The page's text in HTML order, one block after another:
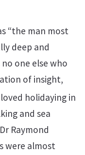
“the man most
deep and
one else who
of insight,
holidaying in
and sea
Raymond
were almost